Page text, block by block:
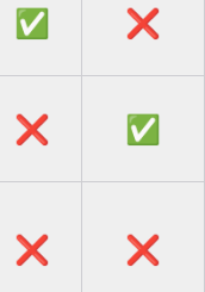
✅ ❌
❌ ✅
❌ ❌